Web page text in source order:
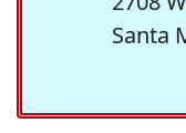
Santa